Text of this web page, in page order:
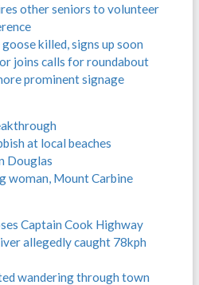
other seniors to volunteer
killed, signs up soon
joins calls for roundabout
prominent signage
at local beaches
Douglas
woman, Mount Carbine
Captain Cook Highway
allegedly caught 78kph
wandering through town